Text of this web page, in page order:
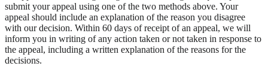
submit your appeal using one of the two methods above. Your
appeal should include an explanation of the reason you disagree
with our decision. Within 60 days of receipt of an appeal, we will
inform you in writing of any action taken or not taken in response to
the appeal, including a written explanation of the reasons for the
decisions.